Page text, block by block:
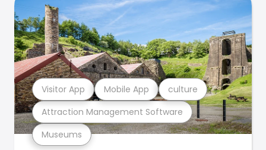
Museums
Attraction Management Software
Visitor App Mobile App culture